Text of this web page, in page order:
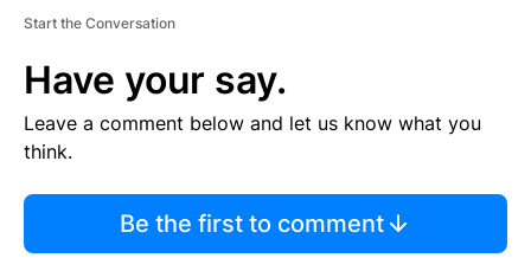
Start the Conversation
Have your say.
Leave a comment below and let us know what you
think.
Be the first to comment